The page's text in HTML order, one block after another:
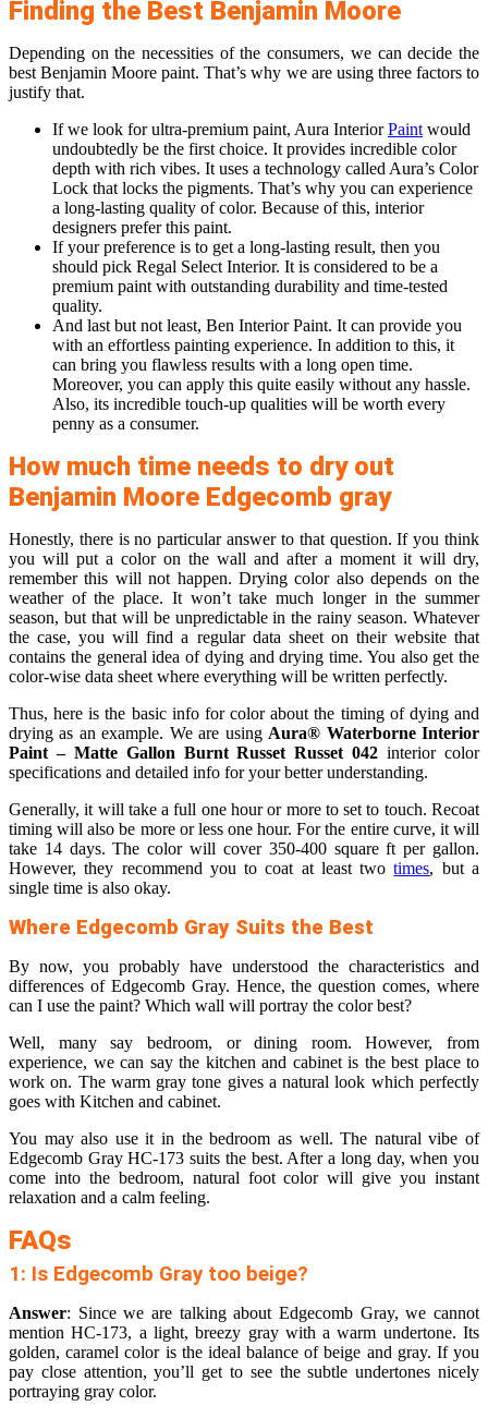
Finding the Best Benjamin Moore
Depending on the necessities of the consumers, we can decide the
best Benjamin Moore paint. That’s why we are using three factors to
justify that.
If we look for ultra-premium paint, Aura InteriorPaint would
undoubtedly be the first choice. It provides incredible color
depth with rich vibes. It uses a technology called Aura’s Color
Lock that locks the pigments. That’s why you can experience
a long-lasting quality of color. Because of this, interior
designers prefer this paint.
If your preference is to get a long-lasting result, then you
should pick Regal Select Interior. It is considered to be a
premium paint with outstanding durability and time-tested
quality.
And last but not least, Ben Interior Paint. It can provide you
with an effortless painting experience. In addition to this, it
can bring you flawless results with a long open time.
Moreover, you can apply this quite easily without any hassle.
Also, its incredible touch-up qualities will be worth every
penny as a consumer.
How much time needs to dry out
Benjamin Moore Edgecomb gray
Honestly, there is no particular answer to that question. If you think
you will put a color on the wall and after a moment it will dry,
remember this will not happen. Drying color also depends on the
weather of the place. It won’t take much longer in the summer
season, but that will be unpredictable in the rainy season. Whatever
the case, you will find a regular data sheet on their website that
contains the general idea of dying and drying time. You also get the
color-wise data sheet where everything will be written perfectly.
Thus, here is the basic info for color about the timing of dying and
drying as an example. We are using Aura® Waterborne Interior
Paint – Matte Gallon Burnt Russet Russet 042interior color
specifications and detailed info for your better understanding.
Generally, it will take a full one hour or more to set to touch. Recoat
timing will also be more or less one hour. For the entire curve, it will
take 14 days. The color will cover 350-400 square ft per gallon.
However, they recommend you to coat at least twotimes, but a
single time is also okay.
Where Edgecomb Gray Suits the Best
By now, you probably have understood the characteristics and
differences of Edgecomb Gray. Hence, the question comes, where
can I use the paint? Which wall will portray the color best?
Well, many say bedroom, or dining room. However, from
experience, we can say the kitchen and cabinet is the best place to
work on. The warm gray tone gives a natural look which perfectly
goes with Kitchen and cabinet.
You may also use it in the bedroom as well. The natural vibe of
Edgecomb Gray HC-173 suits the best. After a long day, when you
come into the bedroom, natural foot color will give you instant
relaxation and a calm feeling.
FAQs
1: Is Edgecomb Gray too beige?
Answer: Since we are talking about Edgecomb Gray, we cannot
mention HC-173, a light, breezy gray with a warm undertone. Its
golden, caramel color is the ideal balance of beige and gray. If you
pay close attention, you’ll get to see the subtle undertones nicely
portraying gray color.